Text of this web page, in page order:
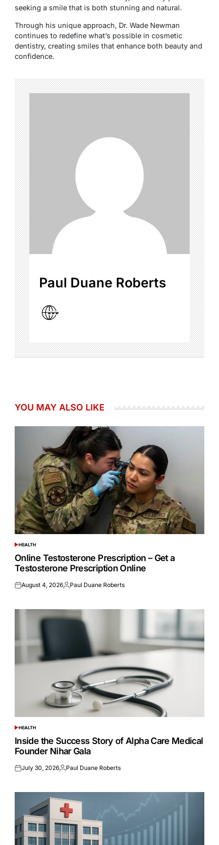
seeking a smile that is both stunning and natural.
Through his unique approach, Dr. Wade Newman
continues to redefine what’s possible in cosmetic
dentistry, creating smiles that enhance both beauty and
confidence.
Paul Duane Roberts
YOU MAY ALSO LIKE
POSTED
IN
HEALTH
Online Testosterone Prescription – Get a
Testosterone Prescription Online
Posted
August 4, 2026Posted
Paul Duane Roberts
POSTED
IN
HEALTH
Inside the Success Story of Alpha Care Medical
Founder Nihar Gala
Posted
July 30, 2026Posted
Paul Duane Roberts